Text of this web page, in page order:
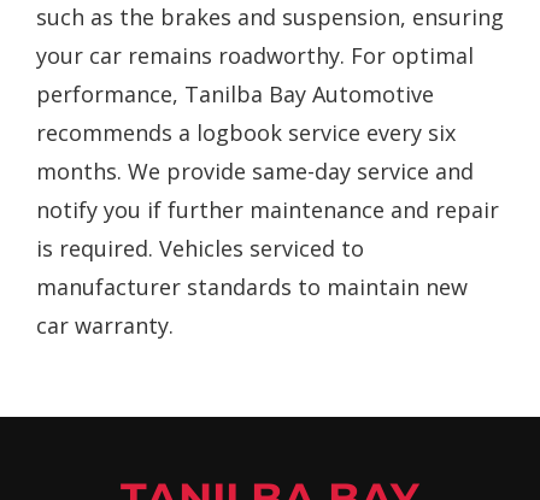
such as the brakes and suspension, ensuring
your car remains roadworthy. For optimal
performance, Tanilba Bay Automotive
recommends a logbook service every six
months. We provide same-day service and
notify you if further maintenance and repair
is required. Vehicles serviced to
manufacturer standards to maintain new
car warranty.